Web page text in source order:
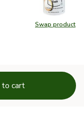
Swap product
Swap
cart